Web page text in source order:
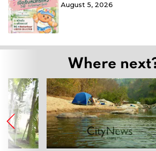
August 5, 2026
Where